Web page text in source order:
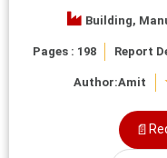
Building,
Pages : 198 Report
Author:Amit
📄